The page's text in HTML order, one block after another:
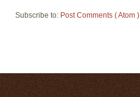
Subscribe to: Post Comments ( Atom )